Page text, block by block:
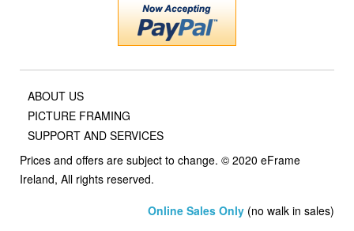
ABOUT US
PICTURE FRAMING
SUPPORT AND SERVICES
Prices and offers are subject to change. © 2020 eFrame
Ireland, All rights reserved.
Online Sales Only (no walk in sales)